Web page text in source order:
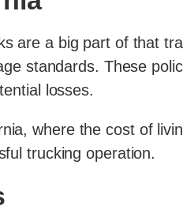
are a big part of that
standards. These
losses.
where the cost of
trucking operation.